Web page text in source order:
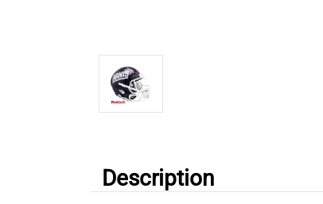
Description